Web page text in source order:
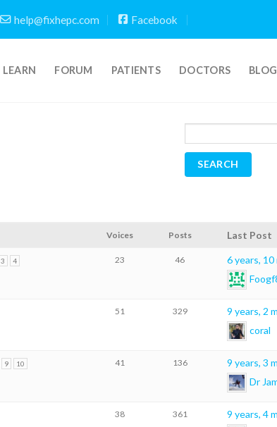
help@fixhepc.com Facebook
LEARN FORUM PATIENTS DOCTORS BLOG
Voices Posts Last Post
3 4 23 46
6 years,
51 329
9 years, 2
coral
9 10 41 136
9 years, 3
Dr
38 361
9 years, 4